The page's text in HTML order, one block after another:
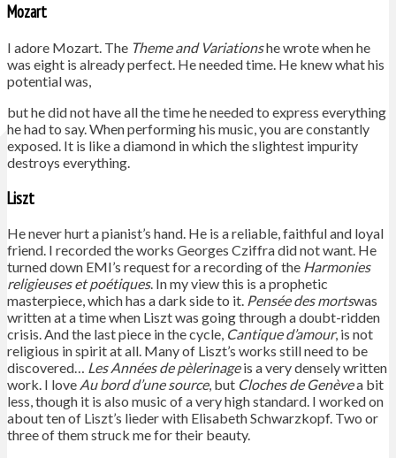
Mozart
I adore Mozart. The Theme and Variationshe wrote when he
was eight is already perfect. He needed time. He knew what his
potential was,
but he did not have all the time he needed to express everything
he had to say. When performing his music, you are constantly
exposed. It is like a diamond in which the slightest impurity
destroys everything.
Liszt
He never hurt a pianist’s hand. He is a reliable, faithful and loyal
friend. I recorded the works Georges Cziffra did not want. He
turned down EMI’s request for a recording of the Harmonies
religieuses et poétiques. In my view this is a prophetic
masterpiece, which has a dark side to it. Pensée des mortswas
written at a time when Liszt was going through a doubt-ridden
crisis. And the last piece in the cycle, Cantique d’amour, is not
religious in spirit at all. Many of Liszt’s works still need to be
discovered… Les Années de pèlerinageis a very densely written
work. I love Au bord d’une source, but Cloches de Genèvea bit
less, though it is also music of a very high standard. I worked on
about ten of Liszt’s lieder with Elisabeth Schwarzkopf. Two or
three of them struck me for their beauty.